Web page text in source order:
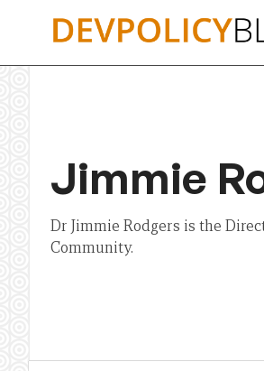
Jimmie
Dr Jimmie Rodgers is the
Community.